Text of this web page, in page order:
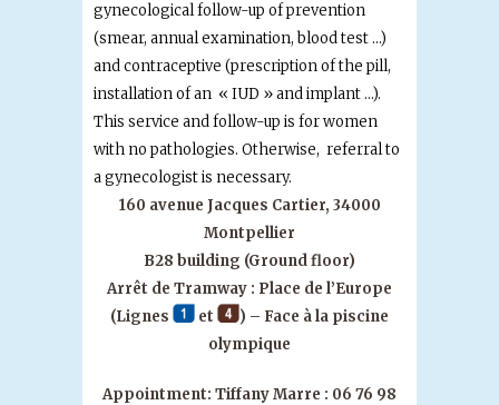
gynecological follow-up of prevention
(smear, annual examination, blood test …)
and contraceptive (prescription of the pill,
installation of an « IUD » and implant …).
This service and follow-up is for women
with no pathologies. Otherwise, referral to
a gynecologist is necessary.
160 avenue Jacques Cartier, 34000
Montpellier
B28 building (Ground floor)
Arrêt de Tramway : Place de l’Europe
(Lignes
et
) – Face à la piscine
olympique
Appointment: Tiffany Marre : 06 76 98